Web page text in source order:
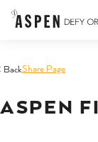
Skip to content
BackShare Page
ASPEN